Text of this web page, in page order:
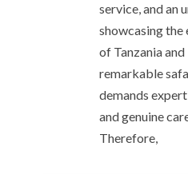
service, and an
showcasing
of Tanzania
remarkable
demands
and genuine
Therefore,